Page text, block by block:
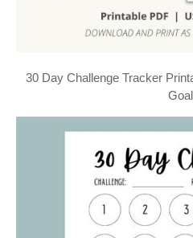
30 Day Challenge Tracker
Goal